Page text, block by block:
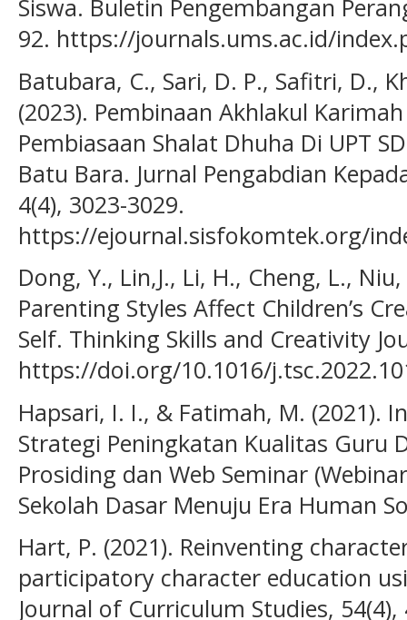
Siswa. Buletin Pengembangan
92. https://journals.ums.ac.id/
Batubara, C., Sari, D. P., Safitri, D.,
(2023). Pembinaan Akhlakul
Pembiasaan Shalat Dhuha Di UPT
Batu Bara. Jurnal Pengabdian
4(4), 3023-3029.
https://ejournal.sisfokomtek.org/
Dong, Y., Lin,J., Li, H., Cheng, L.,
Parenting Styles Affect Children’s
Self. Thinking Skills and Creativity
https://doi.org/10.1016/
Hapsari, I. I., & Fatimah, M. (2021).
Strategi Peningkatan Kualitas Guru
Prosiding dan Web Seminar
Sekolah Dasar Menuju Era Human
Hart, P. (2021). Reinventing
participatory character education
Journal of Curriculum Studies, 54(4),